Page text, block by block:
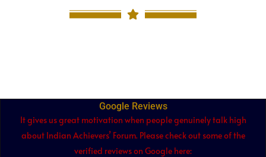
Google Reviews
It gives us great motivation when people genuinely talk high
about Indian Achievers’ Forum. Please check out some of the
verified reviews on Google here: